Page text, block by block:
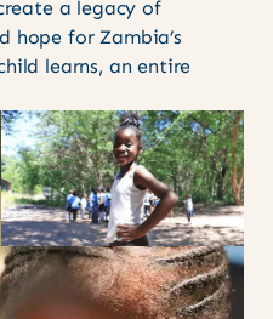
a legacy of
hope for Zambia’s
learns, an entire